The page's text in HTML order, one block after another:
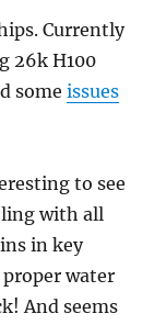
Currently
26k H100
someissues
to see
with all
in key
water
And seems